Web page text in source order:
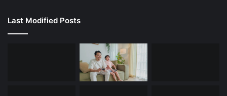
Last Modified Posts